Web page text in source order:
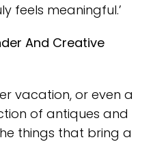
feels meaningful.’
And Creative
vacation, or even a
of antiques and
things that bring a